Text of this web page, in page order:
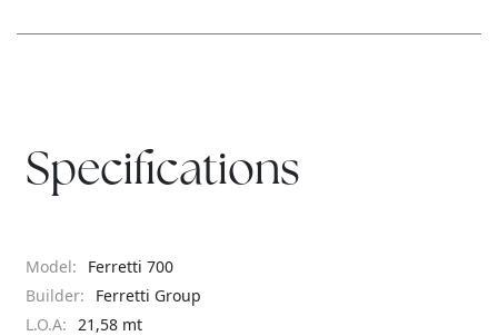
Specifications
Model:
Ferretti 700
Builder:
Ferretti Group
L.O.A: 21,58 mt